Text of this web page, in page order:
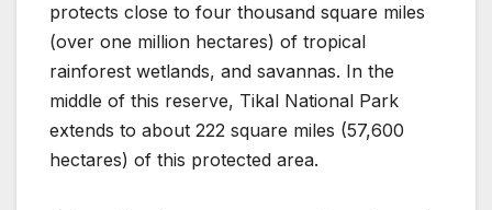
protects close to four thousand square miles
(over one million hectares) of tropical
rainforest wetlands, and savannas. In the
middle of this reserve, Tikal National Park
extends to about 222 square miles (57,600
hectares) of this protected area.